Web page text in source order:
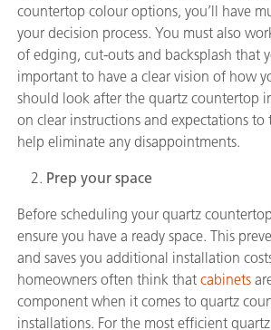
countertop colour options, you’ll have
your decision process. You must also
of edging, cut-outs and backsplash that
important to have a clear vision of how
should look after the quartz countertop
on clear instructions and expectations to
help eliminate any disappointments.
Prep your space
Before scheduling your quartz
ensure you have a ready space. This
and saves you additional installation
homeowners often think that cabinets
component when it comes to quartz
installations. For the most efficient